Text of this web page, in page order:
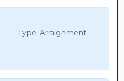
Type: Arraignment